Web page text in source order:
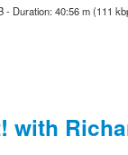
- Duration: 40:56 m (111
with